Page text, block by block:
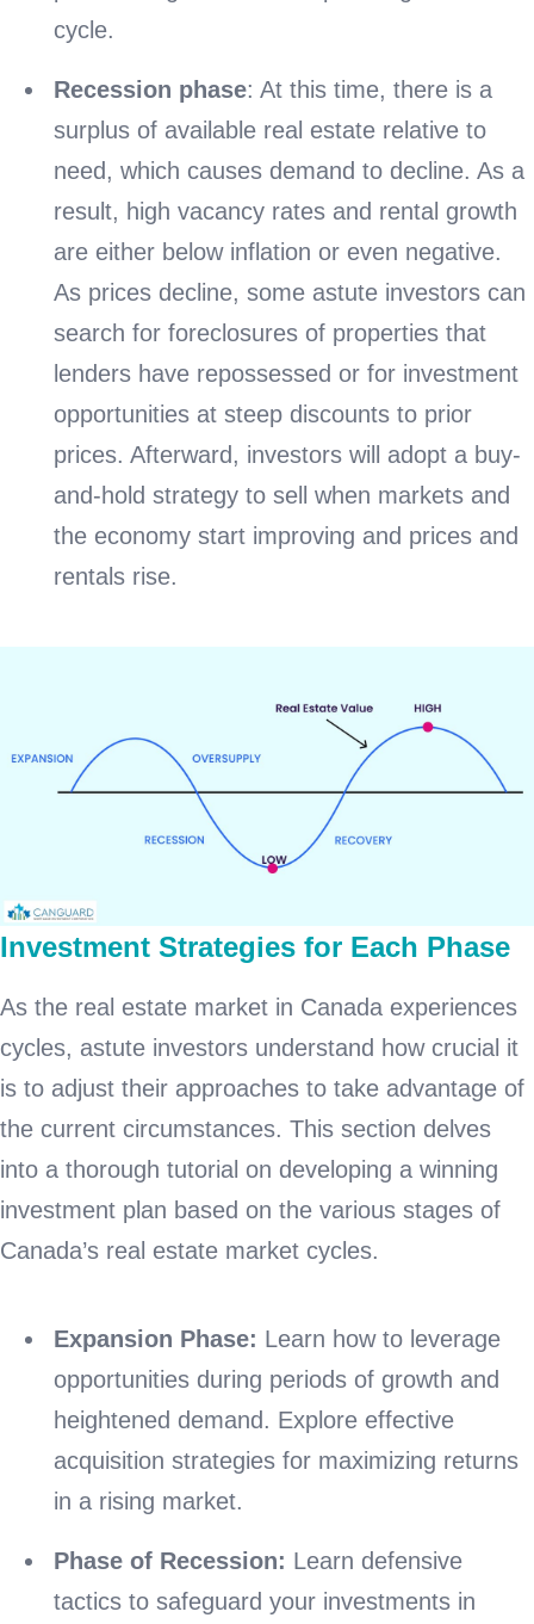
cycle.
Recession phase: At this time, there is a
surplus of available real estate relative to
need, which causes demand to decline. As a
result, high vacancy rates and rental growth
are either below inflation or even negative.
As prices decline, some astute investors can
search for foreclosures of properties that
lenders have repossessed or for investment
opportunities at steep discounts to prior
prices. Afterward, investors will adopt a buy-
and-hold strategy to sell when markets and
the economy start improving and prices and
rentals rise.
Investment Strategies for Each Phase
As the real estate market in Canada experiences
cycles, astute investors understand how crucial it
is to adjust their approaches to take advantage of
the current circumstances. This section delves
into a thorough tutorial on developing a winning
investment plan based on the various stages of
Canada’s real estate market cycles.
Expansion Phase: Learn how to leverage
opportunities during periods of growth and
heightened demand. Explore effective
acquisition strategies for maximizing returns
in a rising market.
Phase of Recession: Learn defensive
tactics to safeguard your investments in